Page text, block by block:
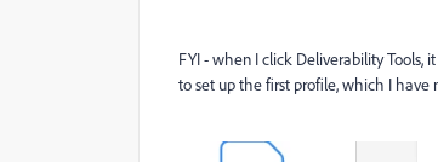
FYI - when I click Deliverability Tools,
to set up the first profile, which I have